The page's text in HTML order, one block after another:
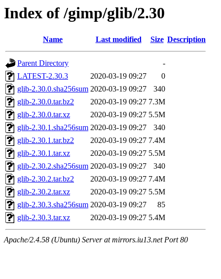
Index of /gimp/glib/2.30
Name Last modified Size Description
Parent Directory
-
LATEST-2.30.3
2020-03-19 09:27
0
glib-2.30.0.sha256sum 2020-03-19 09:27
340
glib-2.30.0.tar.bz2
2020-03-19 09:27 7.3M
glib-2.30.0.tar.xz
2020-03-19 09:27 5.5M
glib-2.30.1.sha256sum 2020-03-19 09:27
340
glib-2.30.1.tar.bz2
2020-03-19 09:27 7.4M
glib-2.30.1.tar.xz
2020-03-19 09:27 5.5M
glib-2.30.2.sha256sum 2020-03-19 09:27
340
glib-2.30.2.tar.bz2
2020-03-19 09:27 7.4M
glib-2.30.2.tar.xz
2020-03-19 09:27 5.5M
glib-2.30.3.sha256sum 2020-03-19 09:27
85
glib-2.30.3.tar.xz
2020-03-19 09:27 5.4M
Apache/2.4.58 (Ubuntu) Server at mirrors.iu13.net Port 80